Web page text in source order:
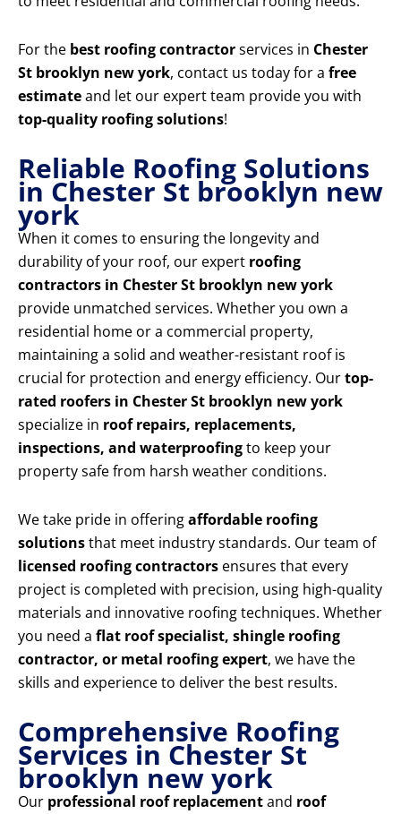
For the best roofing contractorservices in Chester
St brooklyn new york, contact us today for a free
estimateand let our expert team provide you with
top-quality roofing solutions!
Reliable Roofing Solutions
in Chester St brooklyn new
york
When it comes to ensuring the longevity and
durability of your roof, our expert roofing
contractors in Chester St brooklyn new york
provide unmatched services. Whether you own a
residential home or a commercial property,
maintaining a solid and weather-resistant roof is
crucial for protection and energy efficiency. Ourtop-
rated roofers in Chester St brooklyn new york
specialize in roof repairs, replacements,
inspections, and waterproofingto keep your
property safe from harsh weather conditions.
We take pride in offeringaffordable roofing
solutionsthat meet industry standards. Our team of
licensed roofing contractors ensures that every
project is completed with precision, using high-quality
materials and innovative roofing techniques. Whether
you need a flat roof specialist, shingle roofing
contractor, or metal roofing expert, we have the
skills and experience to deliver the best results.
Comprehensive Roofing
Services in Chester St
brooklyn new york
Our professional roof replacementand roof